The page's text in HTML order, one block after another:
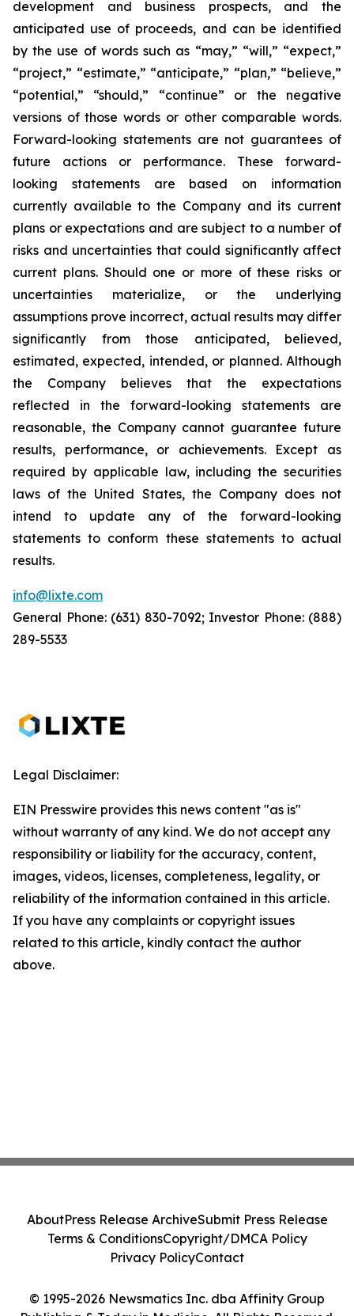
development and business prospects, and the
anticipated use of proceeds, and can be identified
by the use of words such as “may,” “will,” “expect,”
“project,” “estimate,” “anticipate,” “plan,” “believe,”
“potential,” “should,” “continue” or the negative
versions of those words or other comparable words.
Forward-looking statements are not guarantees of
future actions or performance. These forward-
looking statements are based on information
currently available to the Company and its current
plans or expectations and are subject to a number of
risks and uncertainties that could significantly affect
current plans. Should one or more of these risks or
uncertainties materialize, or the underlying
assumptions prove incorrect, actual results may differ
significantly from those anticipated, believed,
estimated, expected, intended, or planned. Although
the Company believes that the expectations
reflected in the forward-looking statements are
reasonable, the Company cannot guarantee future
results, performance, or achievements. Except as
required by applicable law, including the securities
laws of the United States, the Company does not
intend to update any of the forward-looking
statements to conform these statements to actual
results.
info@lixte.com
General Phone: (631) 830-7092; Investor Phone: (888)
289-5533
Legal Disclaimer:
EIN Presswire provides this news content "as is"
without warranty of any kind. We do not accept any
responsibility or liability for the accuracy, content,
images, videos, licenses, completeness, legality, or
reliability of the information contained in this article.
If you have any complaints or copyright issues
related to this article, kindly contact the author
above.
© 1995-2026 Newsmatics Inc. dba Affinity Group
AboutPress Release ArchiveSubmit Press Release
Terms & ConditionsCopyright/DMCA Policy
Privacy PolicyContact